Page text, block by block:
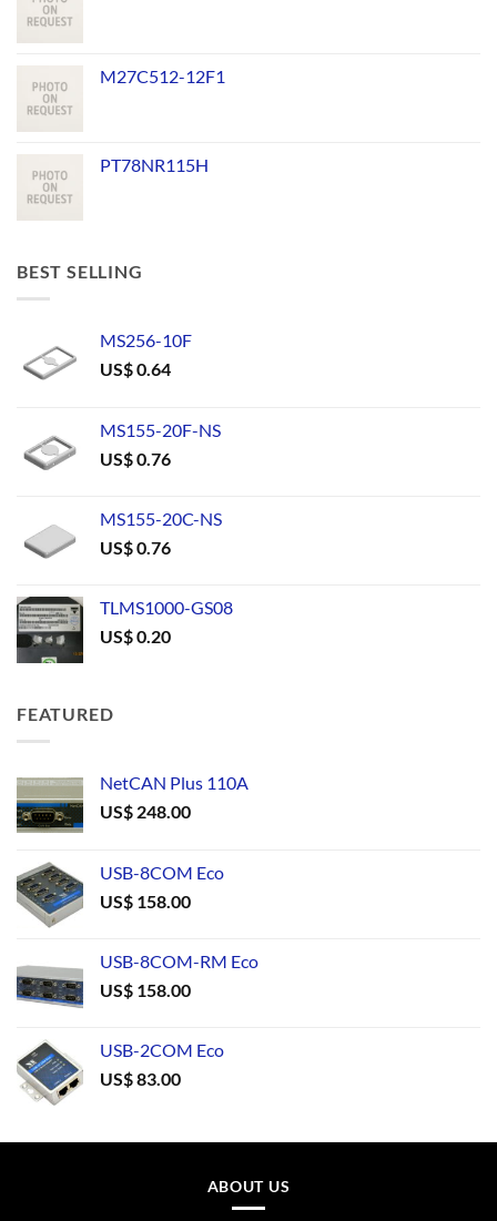
M27C512-12F1
PT78NR115H
BEST SELLING
MS256-10F
US$0.64
MS155-20F-NS
US$0.76
MS155-20C-NS
US$0.76
TLMS1000-GS08
US$0.20
FEATURED
NetCAN Plus 110A
US$ 248.00
USB-8COM Eco
US$ 158.00
USB-8COM-RM Eco
US$ 158.00
USB-2COM Eco
US$83.00
ABOUT US